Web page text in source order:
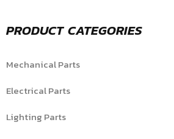
PRODUCT CATEGORIES
Mechanical Parts
Electrical Parts
Lighting Parts